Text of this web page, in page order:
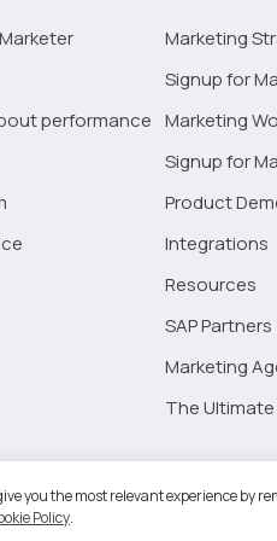
performance
Marketing
Signup for
Marketing
Signup for
Product
Integrations
Resources
SAP Partners
Marketing
The
you the most relevant experience by
Policy.